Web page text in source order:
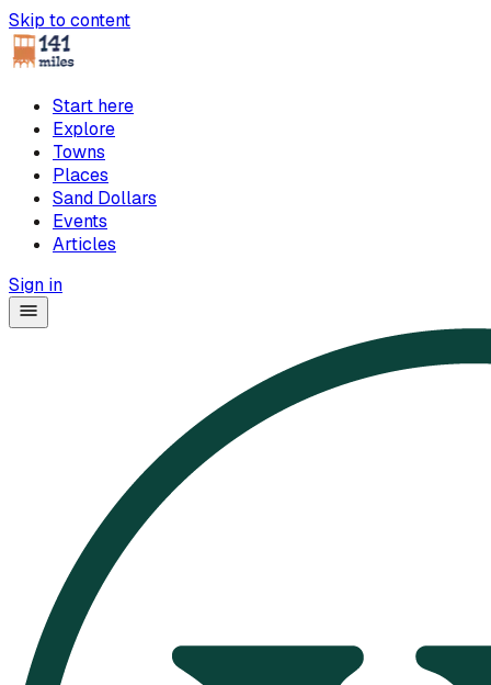
Skip to content
Start here
Explore
Towns
Places
Sand Dollars
Events
Articles
Sign in